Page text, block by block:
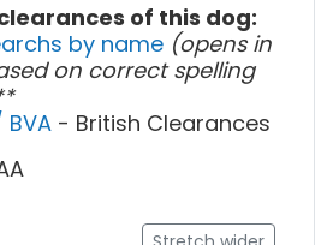
of this dog:
by name (opens in
on correct spelling
BVA - British Clearances